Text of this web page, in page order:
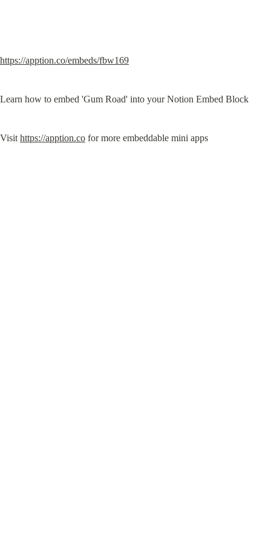
https://apption.co/embeds/fbw169
Learn how to embed 'Gum Road' into your Notion Embed Block
Visit https://apption.co for more embeddable mini apps